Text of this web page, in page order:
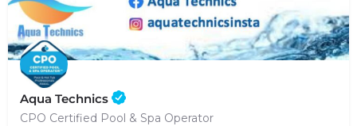
Aqua Technics
CPO Certified Pool & Spa Operator